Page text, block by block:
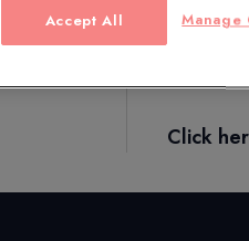
You
Click
Accept All Manage